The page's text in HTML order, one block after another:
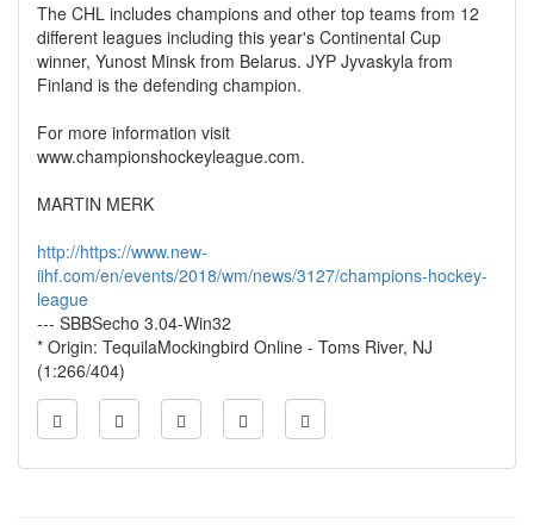
The CHL includes champions and other top teams from 12
different leagues including this year's Continental Cup
winner, Yunost Minsk from Belarus. JYP Jyvaskyla from
Finland is the defending champion.
For more information visit
www.championshockeyleague.com.
MARTIN MERK
http://https://www.new-
iihf.com/en/events/2018/wm/news/3127/champions-hockey-
league
--- SBBSecho 3.04-Win32
* Origin: TequilaMockingbird Online - Toms River, NJ
(1:266/404)